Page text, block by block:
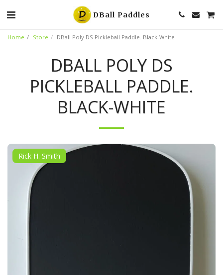
DBall Paddles
Home Store DBall Poly DS Pickleball Paddle. Black-White
DBALL POLY DS
PICKLEBALL PADDLE.
BLACK-WHITE
Rick H. Smith